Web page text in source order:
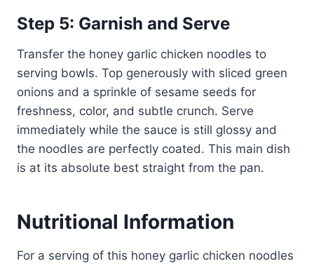
Step 5: Garnish and Serve
Transfer the honey garlic chicken noodles to
serving bowls. Top generously with sliced green
onions and a sprinkle of sesame seeds for
freshness, color, and subtle crunch. Serve
immediately while the sauce is still glossy and
the noodles are perfectly coated. This main dish
is at its absolute best straight from the pan.
Nutritional Information
For a serving of this honey garlic chicken noodles